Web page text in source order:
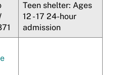
Teen shelter: Ages
12 - 17 24-hour
admission